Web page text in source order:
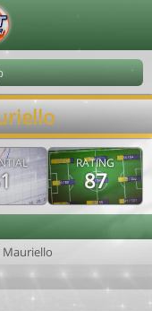
RATING
87
Mauriello